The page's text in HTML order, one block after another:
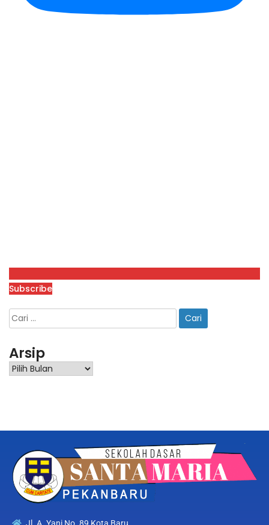
Subscribe
Arsip